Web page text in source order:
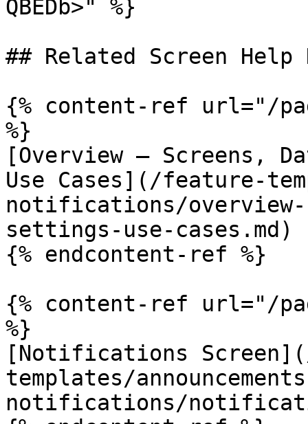
QBEDb>" %}
## Related Screen Help
{% content-ref url="/
%}
[Overview — Screens,
Use Cases](/feature-
notifications/overview-
settings-use-cases.md)
{% endcontent-ref %}
{% content-ref url="/
%}
[Notifications
templates/
notifications/